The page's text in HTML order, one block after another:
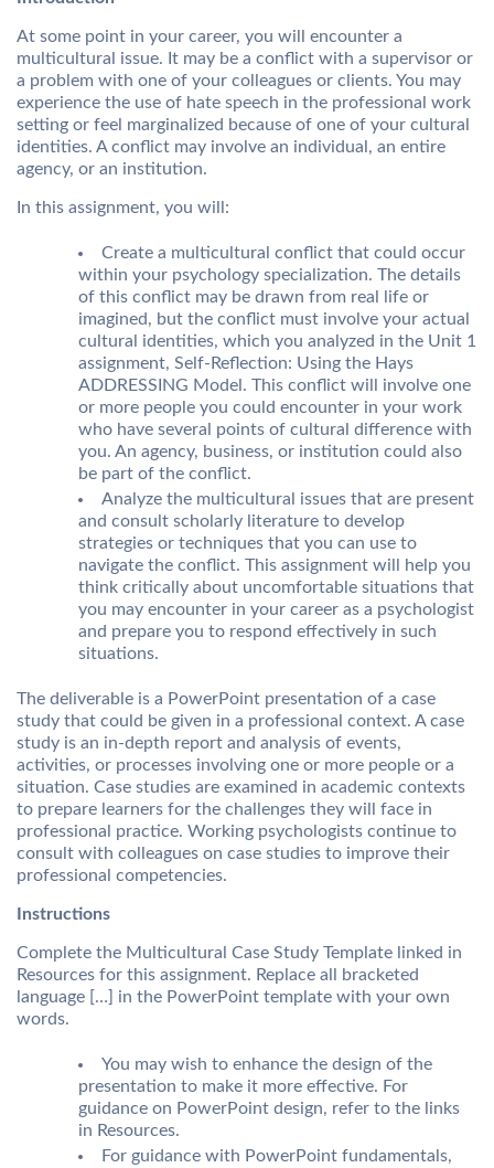
At some point in your career, you will encounter a
multicultural issue. It may be a conflict with a supervisor or
a problem with one of your colleagues or clients. You may
experience the use of hate speech in the professional work
setting or feel marginalized because of one of your cultural
identities. A conflict may involve an individual, an entire
agency, or an institution.
In this assignment, you will:
Create a multicultural conflict that could occur
within your psychology specialization. The details
of this conflict may be drawn from real life or
imagined, but the conflict must involve your actual
cultural identities, which you analyzed in the Unit 1
assignment, Self-Reflection: Using the Hays
ADDRESSING Model. This conflict will involve one
or more people you could encounter in your work
who have several points of cultural difference with
you. An agency, business, or institution could also
be part of the conflict.
Analyze the multicultural issues that are present
and consult scholarly literature to develop
strategies or techniques that you can use to
navigate the conflict. This assignment will help you
think critically about uncomfortable situations that
you may encounter in your career as a psychologist
and prepare you to respond effectively in such
situations.
The deliverable is a PowerPoint presentation of a case
study that could be given in a professional context. A case
study is an in-depth report and analysis of events,
activities, or processes involving one or more people or a
situation. Case studies are examined in academic contexts
to prepare learners for the challenges they will face in
professional practice. Working psychologists continue to
consult with colleagues on case studies to improve their
professional competencies.
Instructions
Complete the Multicultural Case Study Template linked in
Resources for this assignment. Replace all bracketed
language […] in the PowerPoint template with your own
words.
You may wish to enhance the design of the
presentation to make it more effective. For
guidance on PowerPoint design, refer to the links
in Resources.
For guidance with PowerPoint fundamentals,